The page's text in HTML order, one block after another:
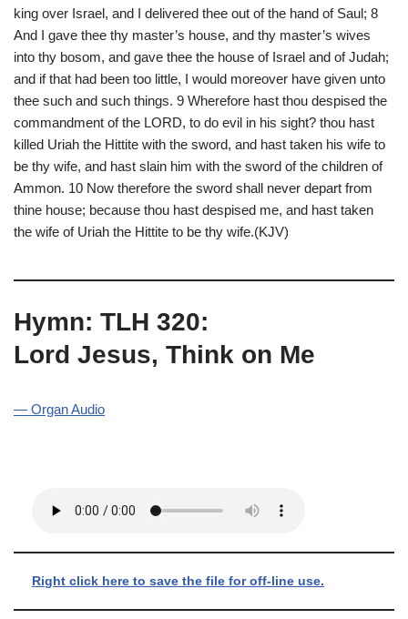
king over Israel, and I delivered thee out of the hand of Saul; 8
And I gave thee thy master’s house, and thy master’s wives
into thy bosom, and gave thee the house of Israel and of Judah;
and if that had been too little, I would moreover have given unto
thee such and such things. 9 Wherefore hast thou despised the
commandment of the LORD, to do evil in his sight? thou hast
killed Uriah the Hittite with the sword, and hast taken his wife to
be thy wife, and hast slain him with the sword of the children of
Ammon. 10 Now therefore the sword shall never depart from
thine house; because thou hast despised me, and hast taken
the wife of Uriah the Hittite to be thy wife.(KJV)
Hymn: TLH 320:
Lord Jesus, Think on Me
— Organ Audio
Right click here to save the file for off-line use.